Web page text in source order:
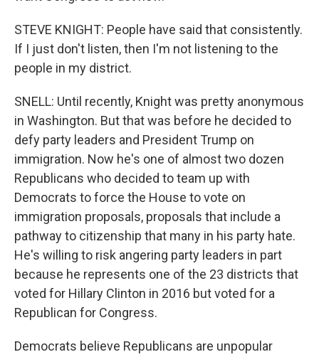
STEVE KNIGHT: People have said that consistently.
If I just don't listen, then I'm not listening to the
people in my district.
SNELL: Until recently, Knight was pretty anonymous
in Washington. But that was before he decided to
defy party leaders and President Trump on
immigration. Now he's one of almost two dozen
Republicans who decided to team up with
Democrats to force the House to vote on
immigration proposals, proposals that include a
pathway to citizenship that many in his party hate.
He's willing to risk angering party leaders in part
because he represents one of the 23 districts that
voted for Hillary Clinton in 2016 but voted for a
Republican for Congress.
Democrats believe Republicans are unpopular